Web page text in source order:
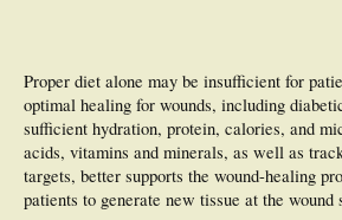
Proper diet alone may be insufficient for
optimal healing for wounds, including
sufficient hydration, protein, calories, and
acids, vitamins and minerals, as well as
targets, better supports the wound-healing
patients to generate new tissue at the wound